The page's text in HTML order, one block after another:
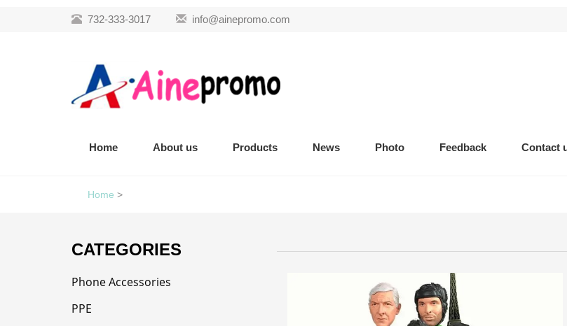
732-333-3017 info@ainepromo.com
Home About us Products News Photo Feedback Contact
Home >
CATEGORIES
Phone Accessories
PPE